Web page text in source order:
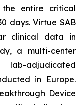
entire critical
days. Virtue SAB
clinical data in
a multi-center
lab-adjudicated
in Europe.
Device